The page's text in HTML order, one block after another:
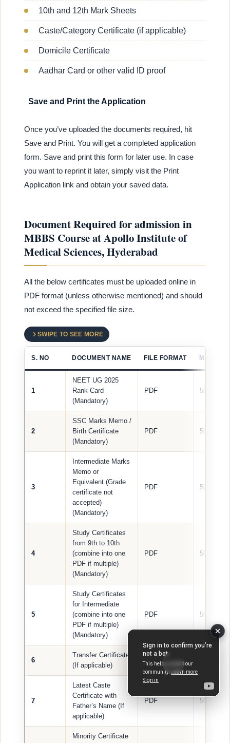
10th and 12th Mark Sheets
Caste/Category Certificate (if applicable)
Domicile Certificate
Aadhar Card or other valid ID proof
Save and Print the Application
Once you’ve uploaded the documents required, hit
Save and Print. You will get a completed application
form. Save and print this form for later use. In case
you want to reprint it later, simply visit the Print
Application link and obtain your saved data.
Document Required for admission in
MBBS Course at Apollo Institute of
Medical Sciences, Hyderabad
All the below certificates must be uploaded online in
PDF format (unless otherwise mentioned) and should
not exceed the specified file size.
SWIPE TO SEE MORE
S. NO DOCUMENT NAME FILE FORMAT MAX
1
NEET UG 2025
Rank Card
(Mandatory)
PDF 500 KB
2
SSC Marks Memo /
Birth Certificate
(Mandatory)
PDF 500 KB
3
Intermediate Marks
Memo or
Equivalent (Grade
certificate not
accepted)
(Mandatory)
PDF 500 KB
4
Study Certificates
from 9th to 10th
(combine into one
PDF if multiple)
(Mandatory)
PDF 500 KB
5
Study Certificates
for Intermediate
(combine into one
PDF if multiple)
(Mandatory)
PDF 500 KB
6
Transfer Certificate
(If applicable)
PDF
7
Latest Caste
Certificate with
Father’s Name (If
applicable)
PDF 500 KB
Minority Certificate